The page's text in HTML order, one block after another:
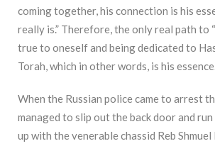
coming together, his connection is his
really is.” Therefore, the only real path to
true to oneself and being dedicated to
Torah, which in other words, is his
When the Russian police came to arrest
managed to slip out the back door and
up with the venerable chassid Reb Shmuel